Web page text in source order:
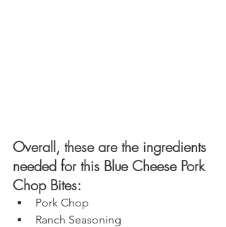
Overall, these are the ingredients
needed for this Blue Cheese Pork
Chop Bites:
Pork Chop
Ranch Seasoning